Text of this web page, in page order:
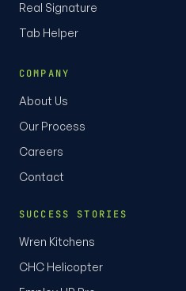
Real Signature
Tab Helper
COMPANY
About Us
Our Process
Careers
Contact
SUCCESS STORIES
Wren Kitchens
CHC Helicopter